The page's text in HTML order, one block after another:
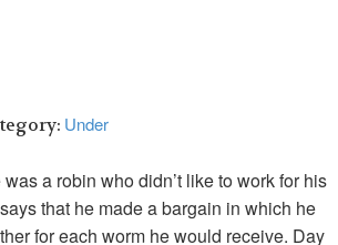
Under
a robin who didn’t like to work for his
that he made a bargain in which he
for each worm he would receive. Day